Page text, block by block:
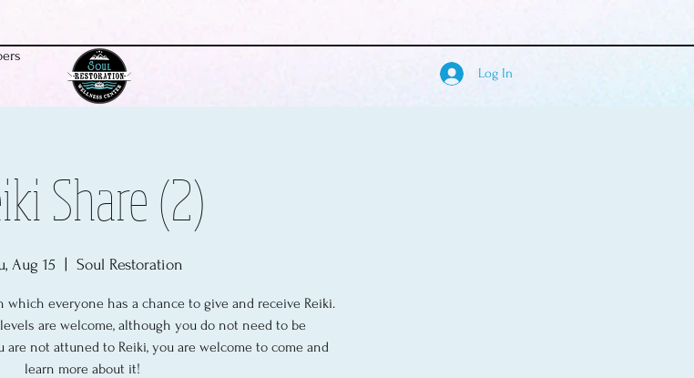
Log In
Share (2)
Aug 15 Soul Restoration
which everyone has a chance to give and receive Reiki.
are welcome, although you do not need to be
not attuned to Reiki, you are welcome to come and
learn more about it!